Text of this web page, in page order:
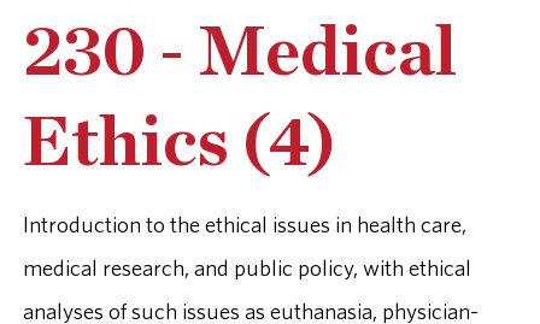
230 - Medical
Ethics (4)
Introduction to the ethical issues in health care,
medical research, and public policy, with ethical
analyses of such issues as euthanasia, physician-